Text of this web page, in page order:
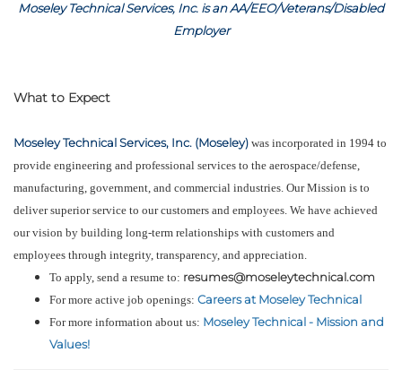
Moseley Technical Services, Inc. is an AA/EEO/Veterans/Disabled
Employer
What to Expect
Moseley Technical Services, Inc. (Moseley) was incorporated in 1994 to
provide engineering and professional services to the aerospace/defense,
manufacturing, government, and commercial industries. Our Mission is to
deliver superior service to our customers and employees. We have achieved
our vision by building long-term relationships with customers and
employees through integrity, transparency, and appreciation.
To apply, send a resume to: resumes@moseleytechnical.com
For more active job openings: Careers at Moseley Technical
For more information about us: Moseley Technical - Mission and
Values!